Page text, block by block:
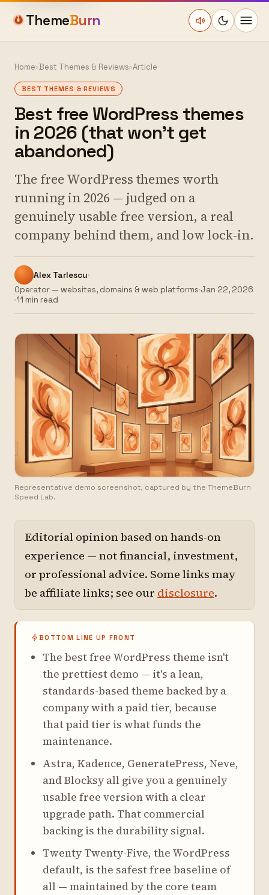
ThemeBurn
Home›Best Themes & Reviews›Article
BEST THEMES & REVIEWS
Best free WordPress themes
in 2026 (that won't get
abandoned)
The free WordPress themes worth
running in 2026 — judged on a
genuinely usable free version, a real
company behind them, and low lock-in.
Alex Tarlescu
Operator — websites, domains & web platforms Jan 22, 2026
11 min read
Representative demo screenshot, captured by the ThemeBurn
Speed Lab.
Editorial opinion based on hands-on
experience — not financial, investment,
or professional advice. Some links may
be affiliate links; see our disclosure.
BOTTOM LINE UP FRONT
The best free WordPress theme isn't
the prettiest demo — it's a lean,
standards-based theme backed by a
company with a paid tier, because
that paid tier is what funds the
maintenance.
Astra, Kadence, GeneratePress, Neve,
and Blocksy all give you a genuinely
usable free version with a clear
upgrade path. That commercial
backing is the durability signal.
Twenty Twenty-Five, the WordPress
default, is the safest free baseline of
all — maintained by the core team